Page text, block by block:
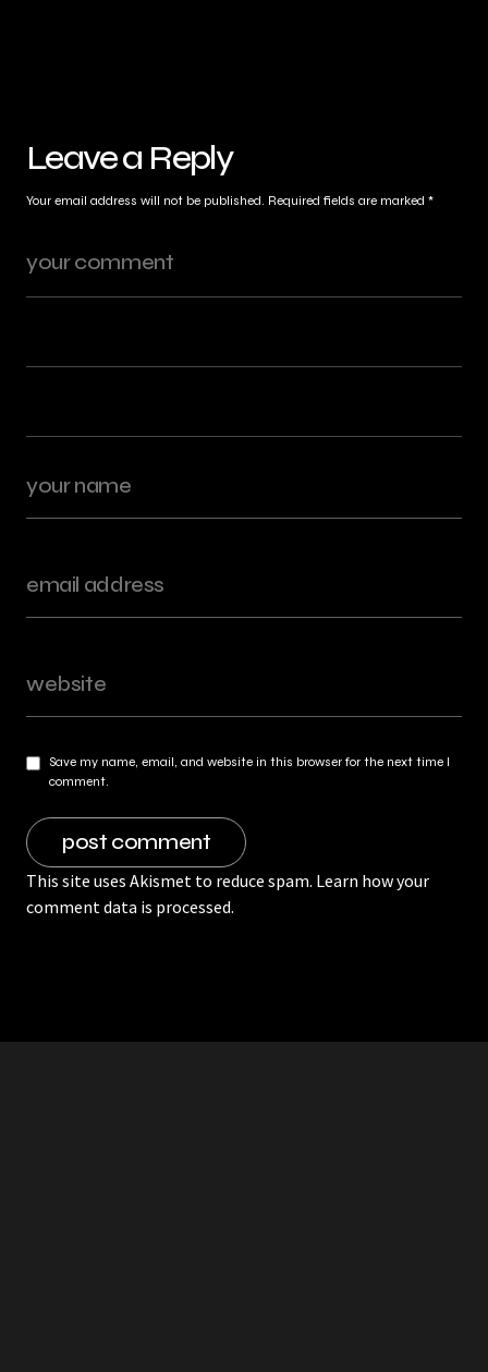
Leave a Reply
Your email address will not be published. Required fields are marked *
Save my name, email, and website in this browser for the next time I
comment.
This site uses Akismet to reduce spam. Learn how your
comment data is processed.